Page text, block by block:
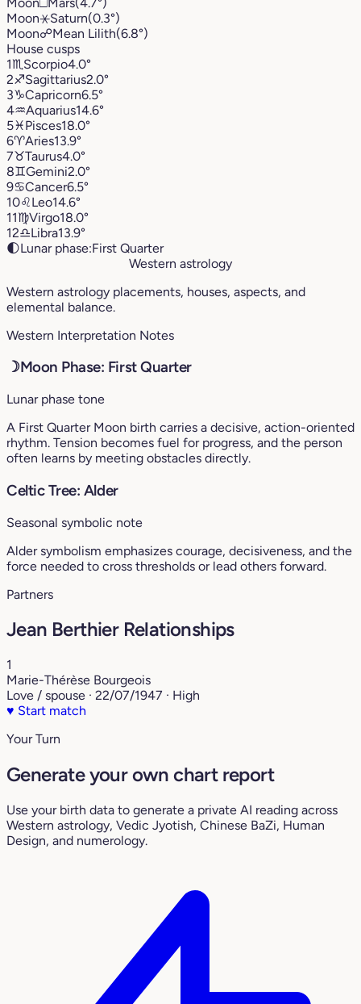
Moon⚹Saturn(0.3°)
Moon☍Mean Lilith(6.8°)
House cusps
1♏︎ Scorpio4.0°
2♐︎Sagittarius2.0°
3♑︎Capricorn6.5°
4♒︎Aquarius14.6°
5♓︎Pisces18.0°
6♈︎Aries13.9°
7♉︎Taurus4.0°
8♊︎Gemini2.0°
9♋︎Cancer6.5°
10♌︎Leo14.6°
11♍︎Virgo18.0°
12♎︎Libra13.9°
🌓Lunar phase:First Quarter
Western astrology
Western astrology placements, houses, aspects, and
elemental balance.
Western Interpretation Notes
☽Moon Phase: First Quarter
Lunar phase tone
A First Quarter Moon birth carries a decisive, action-oriented
rhythm. Tension becomes fuel for progress, and the person
often learns by meeting obstacles directly.
Celtic Tree: Alder
Seasonal symbolic note
Alder symbolism emphasizes courage, decisiveness, and the
force needed to cross thresholds or lead others forward.
Partners
Jean Berthier Relationships
1
Marie-Thérèse Bourgeois
Love / spouse · 22/07/1947 · High
♥ Start match
Your Turn
Generate your own chart report
Use your birth data to generate a private AI reading across
Western astrology, Vedic Jyotish, Chinese BaZi, Human
Design, and numerology.